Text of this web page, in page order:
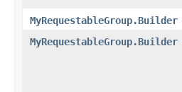
MyRequestableGroup.Builder
MyRequestableGroup.Builder